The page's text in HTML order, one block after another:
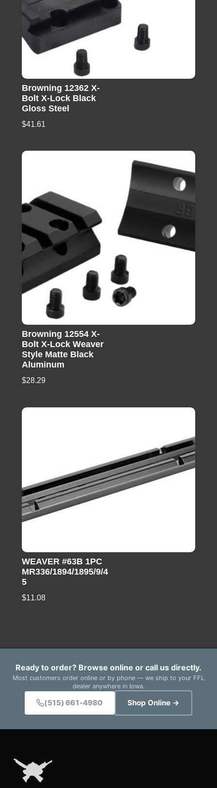
Browning 12362 X-
Bolt X-Lock Black
Gloss Steel
$41.61
Browning 12554 X-
Bolt X-Lock Weaver
Style Matte Black
Aluminum
$28.29
WEAVER #63B 1PC
MR336/1894/1895/9/4
5
$11.08
Ready to order? Browse online or call us directly.
Most customers order online or by phone — we ship to your FFL
dealer anywhere in Iowa.
(515) 661-4980 Shop Online →